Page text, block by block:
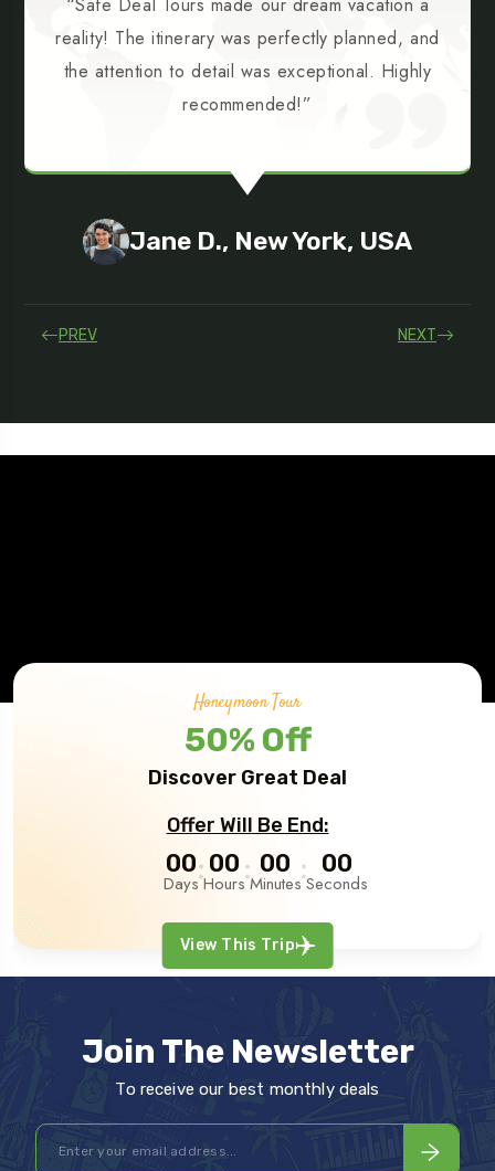
reality! The itinerary was perfectly planned, and
the attention to detail was exceptional. Highly
recommended!”
Jane D., New York, USA
PREV NEXT
Honeymoon Tour
50% Off
Discover Great Deal
Offer Will Be End:
00
Days
00
Hours
00
Minutes
00
Seconds
View This Trip
Join The Newsletter
To receive our best monthly deals